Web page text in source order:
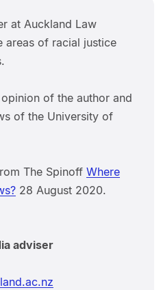
at Auckland Law
areas of racial justice
of the author and
of the University of
The Spinoff Where
28 August 2020.
adviser